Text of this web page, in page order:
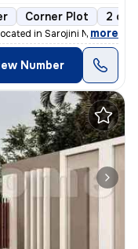
Corner Plot 2
in Sarojini Nagar
, more
Number